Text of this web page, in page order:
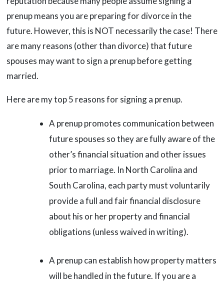
prenup means you are preparing for divorce in the
future. However, this is NOT necessarily the case! There
are many reasons (other than divorce) that future
spouses may want to sign a prenup before getting
married.
Here are my top 5 reasons for signing a prenup.
A prenup promotes communication between
future spouses so they are fully aware of the
other’s financial situation and other issues
prior to marriage. In North Carolina and
South Carolina, each party must voluntarily
provide a full and fair financial disclosure
about his or her property and financial
obligations (unless waived in writing).
A prenup can establish how property matters
will be handled in the future. If you are a